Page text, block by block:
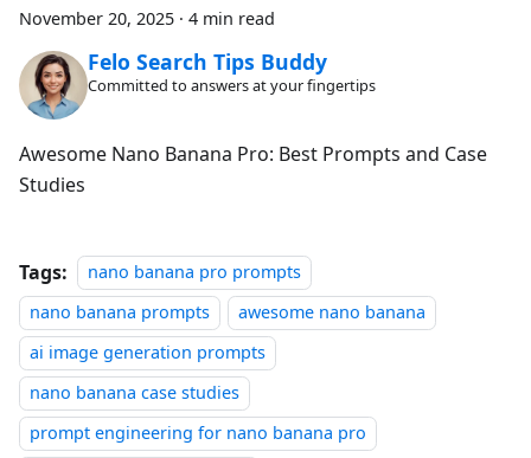
November 20, 2025 · 4 min read
Felo Search Tips Buddy
Committed to answers at your fingertips
Awesome Nano Banana Pro: Best Prompts and Case
Studies
Tags:
nano banana pro prompts
nano banana prompts
awesome nano banana
ai image generation prompts
nano banana case studies
prompt engineering for nano banana pro